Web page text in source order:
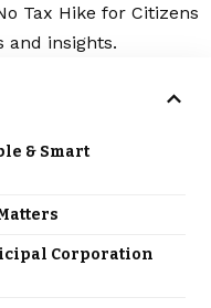
Tax Hike for Citizens
and insights.
& Smart
Corporation